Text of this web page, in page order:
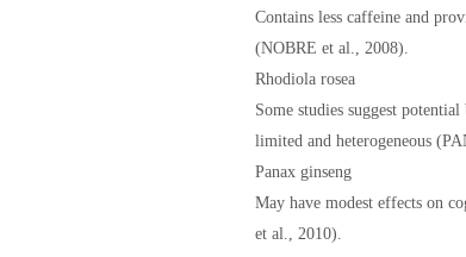
Contains less caffeine and
(NOBRE et al., 2008).
Rhodiola rosea
Some studies suggest
limited and heterogeneous
Panax ginseng
May have modest effects on
et al., 2010).